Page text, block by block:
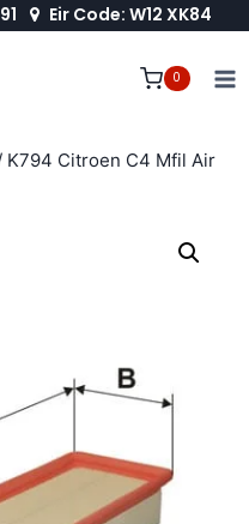
Eir Code: W12 XK84
0
K794 Citroen C4 Mfil Air